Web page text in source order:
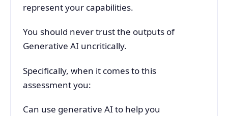
represent your capabilities.
You should never trust the outputs of
Generative AI uncritically.
Specifically, when it comes to this
assessment you:
Can use generative AI to help you